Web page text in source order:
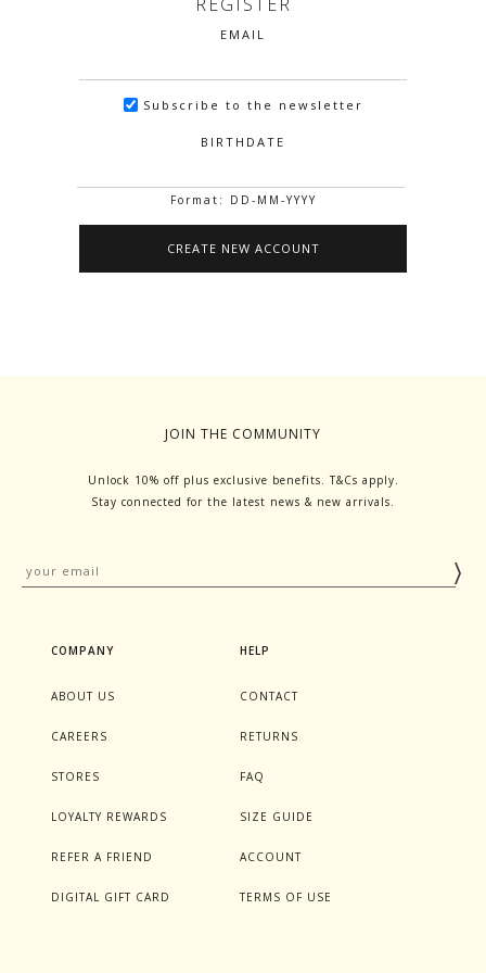
EMAIL
Subscribe to the newsletter
BIRTHDATE
Format: DD-MM-YYYY
JOIN THE COMMUNITY
Unlock 10% off plus exclusive benefits. T&Cs apply.
Stay connected for the latest news & new arrivals.
COMPANY
ABOUT US
CAREERS
STORES
LOYALTY REWARDS
REFER A FRIEND
DIGITAL GIFT CARD
HELP
CONTACT
RETURNS
FAQ
SIZE GUIDE
ACCOUNT
TERMS OF USE